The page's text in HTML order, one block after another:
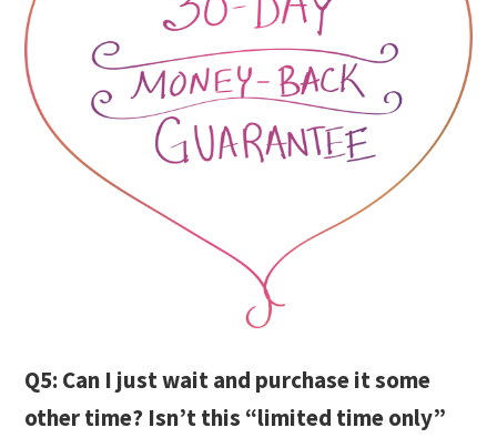
Q5: Can I just wait and purchase it some
other time? Isn’t this “limited time only”